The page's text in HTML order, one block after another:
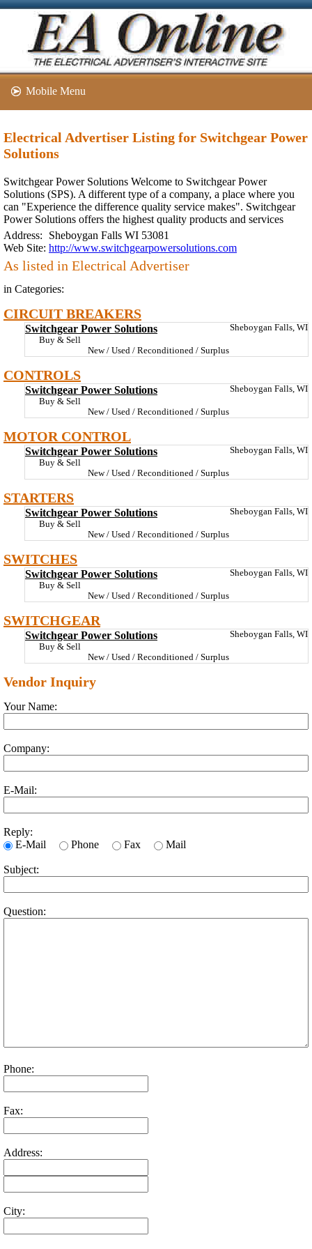
Mobile Menu
Electrical Advertiser Listing for Switchgear Power
Solutions
Switchgear Power Solutions Welcome to Switchgear Power
Solutions (SPS). A different type of a company, a place where you
can "Experience the difference quality service makes". Switchgear
Power Solutions offers the highest quality products and services
Address:
Sheboygan Falls WI 53081
Web Site: http://www.switchgearpowersolutions.com
As listed in Electrical Advertiser
in Categories:
CIRCUIT BREAKERS
Switchgear Power Solutions
Sheboygan Falls, WI
Buy & Sell
New / Used / Reconditioned / Surplus
CONTROLS
Switchgear Power Solutions
Sheboygan Falls, WI
Buy & Sell
New / Used / Reconditioned / Surplus
MOTOR CONTROL
Switchgear Power Solutions
Sheboygan Falls, WI
Buy & Sell
New / Used / Reconditioned / Surplus
STARTERS
Switchgear Power Solutions
Sheboygan Falls, WI
Buy & Sell
New / Used / Reconditioned / Surplus
SWITCHES
Switchgear Power Solutions
Sheboygan Falls, WI
Buy & Sell
New / Used / Reconditioned / Surplus
SWITCHGEAR
Switchgear Power Solutions
Sheboygan Falls, WI
Buy & Sell
New / Used / Reconditioned / Surplus
Vendor Inquiry
Your Name:
Company:
E-Mail:
Reply:
E-Mail
Phone Fax Mail
Subject:
Question:
Phone:
Fax:
Address:
City: